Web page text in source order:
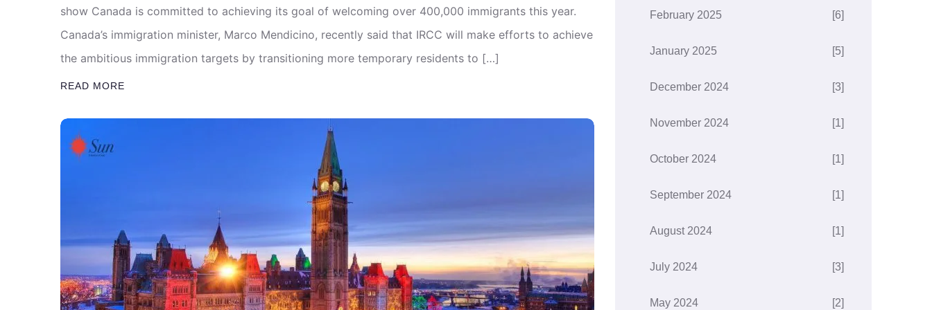
show Canada is committed to achieving its goal of welcoming over 400,000 immigrants this year.
Canada’s immigration minister, Marco Mendicino, recently said that IRCC will make efforts to achieve
the ambitious immigration targets by transitioning more temporary residents to […]
READ MORE
February 2025 [6]
January 2025 [5]
December 2024 [3]
November 2024 [1]
October 2024 [1]
September 2024 [1]
August 2024 [1]
July 2024 [3]
May 2024 [2]